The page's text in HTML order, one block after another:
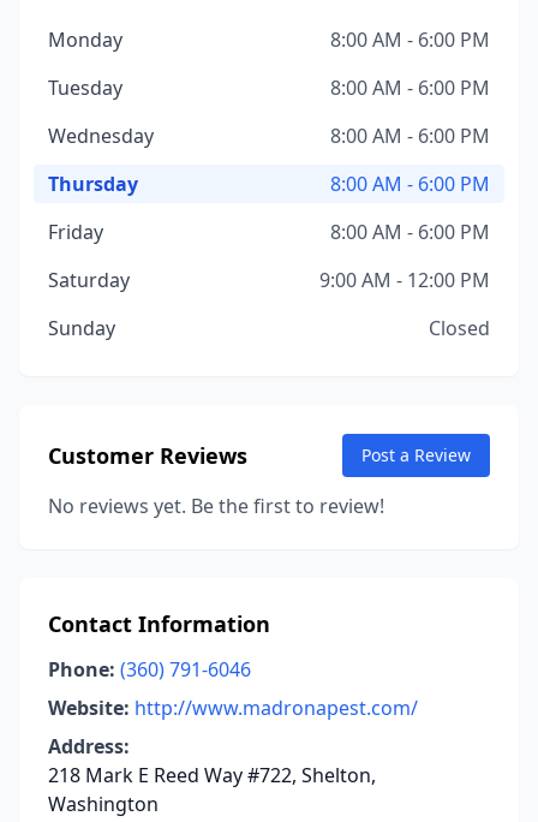
Monday
8:00 AM - 6:00 PM
Tuesday
8:00 AM - 6:00 PM
Wednesday
8:00 AM - 6:00 PM
Thursday
8:00 AM - 6:00 PM
Friday
8:00 AM - 6:00 PM
Saturday
9:00 AM - 12:00 PM
Sunday
Closed
Customer Reviews Post a Review
No reviews yet. Be the first to review!
Contact Information
Phone: (360) 791-6046
Website: http://www.madronapest.com/
Address:
218 Mark E Reed Way #722, Shelton,
Washington